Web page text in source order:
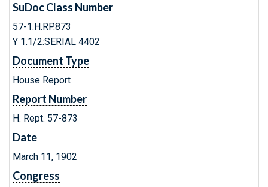
SuDoc Class Number
57-1:H.RP.873
Y 1.1/2:SERIAL 4402
Document Type
House Report
Report Number
H. Rept. 57-873
Date
March 11, 1902
Congress